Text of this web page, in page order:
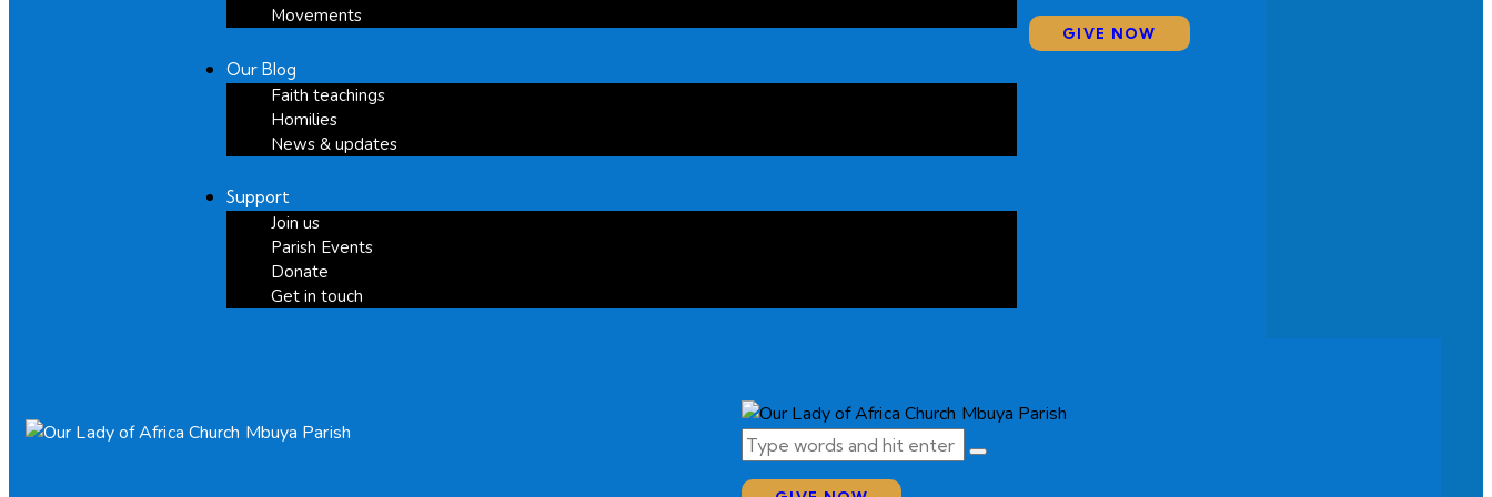
Movements
Our Blog
Faith teachings
Homilies
News & updates
Support
Join us
Parish Events
Donate
Get in touch
GIVE NOW